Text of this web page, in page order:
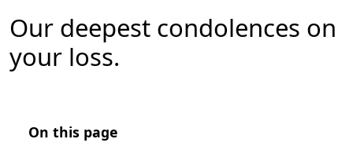
Our deepest condolences on
your loss.
On this page